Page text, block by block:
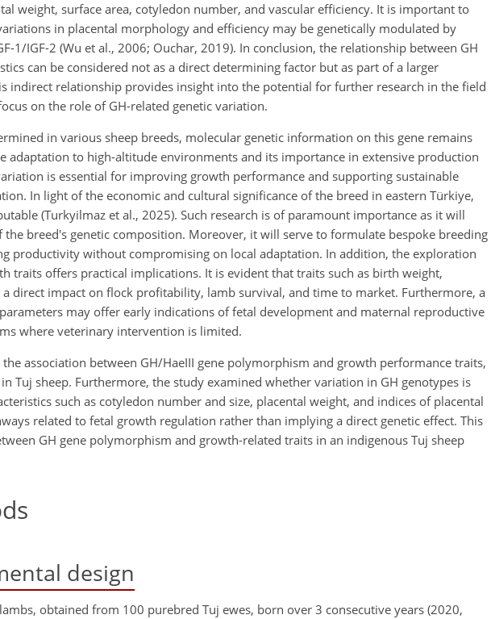
weight, surface area, cotyledon number, and vascular efficiency. It is important to
in placental morphology and efficiency may be genetically modulated by
1/IGF-2 (Wu et al., 2006; Ouchar, 2019). In conclusion, the relationship between GH
can be considered not as a direct determining factor but as part of a larger
indirect relationship provides insight into the potential for further research in the field
on the role of GH-related genetic variation.
in various sheep breeds, molecular genetic information on this gene remains
adaptation to high-altitude environments and its importance in extensive production
is essential for improving growth performance and supporting sustainable
In light of the economic and cultural significance of the breed in eastern Türkiye,
(Turkyilmaz et al., 2025). Such research is of paramount importance as it will
breed's genetic composition. Moreover, it will serve to formulate bespoke breeding
productivity without compromising on local adaptation. In addition, the exploration
traits offers practical implications. It is evident that traits such as birth weight,
direct impact on flock profitability, lamb survival, and time to market. Furthermore, a
may offer early indications of fetal development and maternal reproductive
where veterinary intervention is limited.
association between GH/HaeIII gene polymorphism and growth performance traits,
Tuj sheep. Furthermore, the study examined whether variation in GH genotypes is
such as cotyledon number and size, placental weight, and indices of placental
related to fetal growth regulation rather than implying a direct genetic effect. This
GH gene polymorphism and growth-related traits in an indigenous Tuj sheep
design
obtained from 100 purebred Tuj ewes, born over 3 consecutive years (2020,